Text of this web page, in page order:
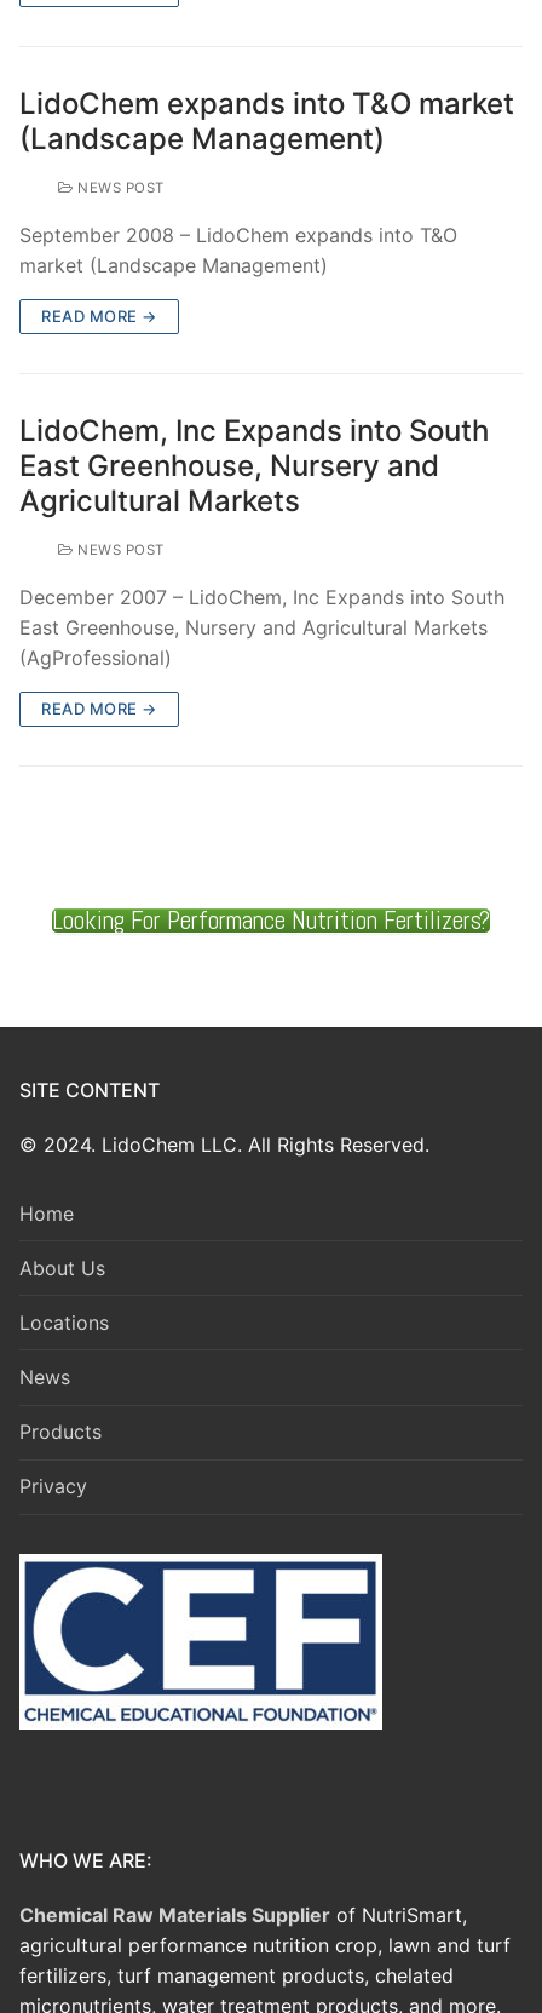
LidoChem expands into T&O market
(Landscape Management)
NEWS POST
September 2008 – LidoChem expands into T&O
market (Landscape Management)
READ MORE →
LidoChem, Inc Expands into South
East Greenhouse, Nursery and
Agricultural Markets
NEWS POST
December 2007 – LidoChem, Inc Expands into South
East Greenhouse, Nursery and Agricultural Markets
(AgProfessional)
READ MORE →
Looking For Performance Nutrition Fertilizers?
SITE CONTENT
© 2024. LidoChem LLC. All Rights Reserved.
Home
About Us
Locations
News
Products
Privacy
WHO WE ARE:
Chemical Raw Materials Supplier of NutriSmart,
agricultural performance nutrition crop, lawn and turf
fertilizers, turf management products, chelated
micronutrients, water treatment products, and more.